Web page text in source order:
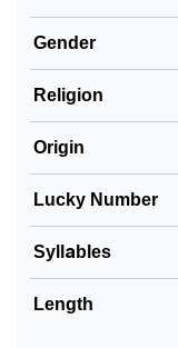
Per Numerology
❯ Allia In
❯
❯
How To
Languages
❯
Baby Name
Gender
Religion
Origin
Lucky Number
Syllables
Length